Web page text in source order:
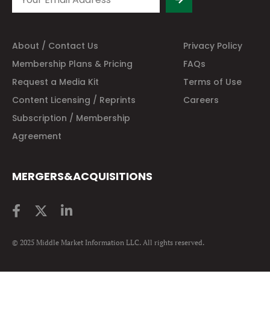
About / Contact Us
Privacy Policy
Membership Plans & Pricing
FAQs
Request a Media Kit
Terms of Use
Content Licensing / Reprints
Careers
Subscription / Membership
Agreement
MERGERS&ACQUISITIONS
© 2025 Middle Market Information LLC. All rights reserved.